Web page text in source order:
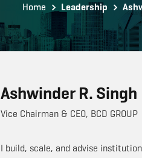
Home Leadership
Ashwinder R. Singh
Vice Chairman & CEO, BCD GROUP
I build, scale, and advise